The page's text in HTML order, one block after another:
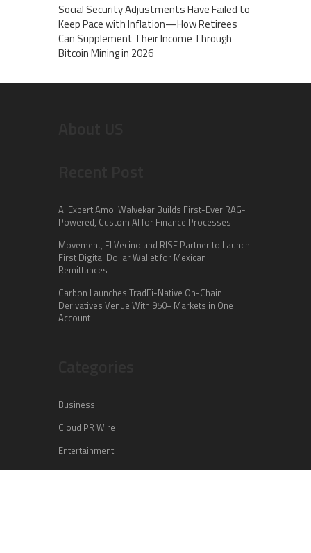
Social Security Adjustments Have Failed to
Keep Pace with Inflation—How Retirees
Can Supplement Their Income Through
Bitcoin Mining in 2026
AI Expert Amol Walvekar Builds First-Ever RAG-
Powered, Custom AI for Finance Processes
Movement, El Vecino and RISE Partner to Launch
First Digital Dollar Wallet for Mexican
Remittances
Carbon Launches TradFi-Native On-Chain
Derivatives Venue With 950+ Markets in One
Account
Business
Cloud PR Wire
Entertainment
Health